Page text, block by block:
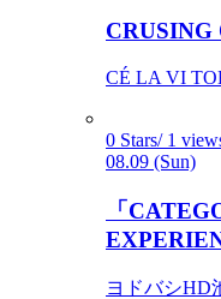
CÉ LA VI
0 Stars/ 1
08.09 (Sun)
「
ヨドバシHD